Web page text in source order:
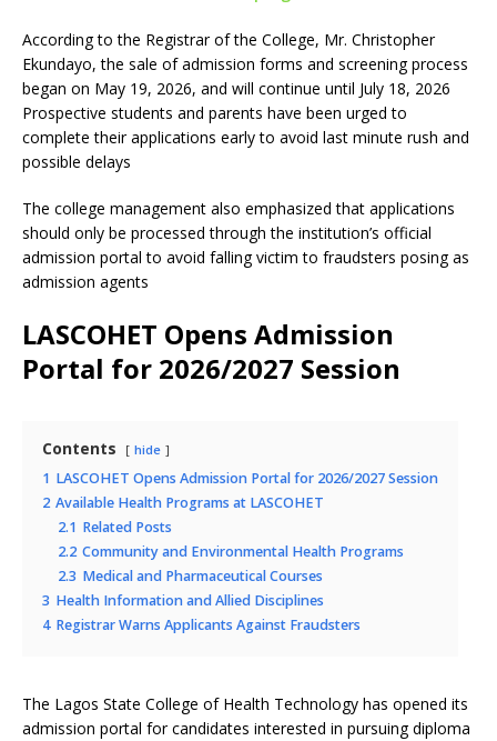
According to the Registrar of the College, Mr. Christopher
Ekundayo, the sale of admission forms and screening process
began on May 19, 2026, and will continue until July 18, 2026
Prospective students and parents have been urged to
complete their applications early to avoid last minute rush and
possible delays
The college management also emphasized that applications
should only be processed through the institution’s official
admission portal to avoid falling victim to fraudsters posing as
admission agents
LASCOHET Opens Admission
Portal for 2026/2027 Session
Contents hide
1 LASCOHET Opens Admission Portal for 2026/2027 Session
2 Available Health Programs at LASCOHET
2.1 Related Posts
2.2 Community and Environmental Health Programs
2.3 Medical and Pharmaceutical Courses
3 Health Information and Allied Disciplines
4 Registrar Warns Applicants Against Fraudsters
The Lagos State College of Health Technology has opened its
admission portal for candidates interested in pursuing diploma